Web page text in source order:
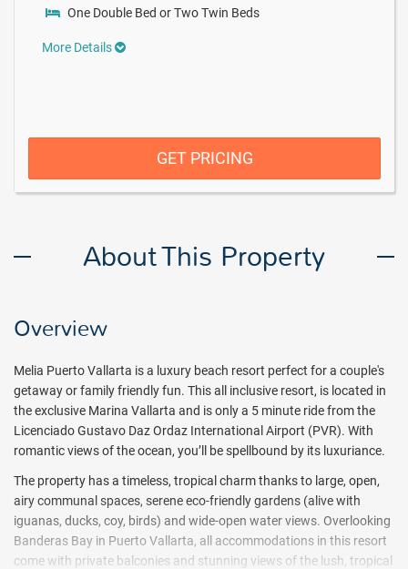
One Double Bed or Two Twin Beds
More Details
GET PRICING
About This Property
Overview
Melia Puerto Vallarta is a luxury beach resort perfect for a couple's
getaway or family friendly fun. This all inclusive resort, is located in
the exclusive Marina Vallarta and is only a 5 minute ride from the
Licenciado Gustavo Daz Ordaz International Airport (PVR). With
romantic views of the ocean, you’ll be spellbound by its luxuriance.
The property has a timeless, tropical charm thanks to large, open,
airy communal spaces, serene eco-friendly gardens (alive with
iguanas, ducks, coy, birds) and wide-open water views. Overlooking
Banderas Bay in Puerto Vallarta, all accommodations in this resort
come with private balconies and stunning views of the lush, tropical